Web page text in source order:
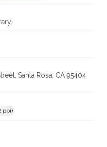
Santa Rosa, CA 95404
ppi)